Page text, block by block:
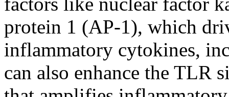
protein 1 (AP-1), which
inflammatory cytokines,
can also enhance the TLR